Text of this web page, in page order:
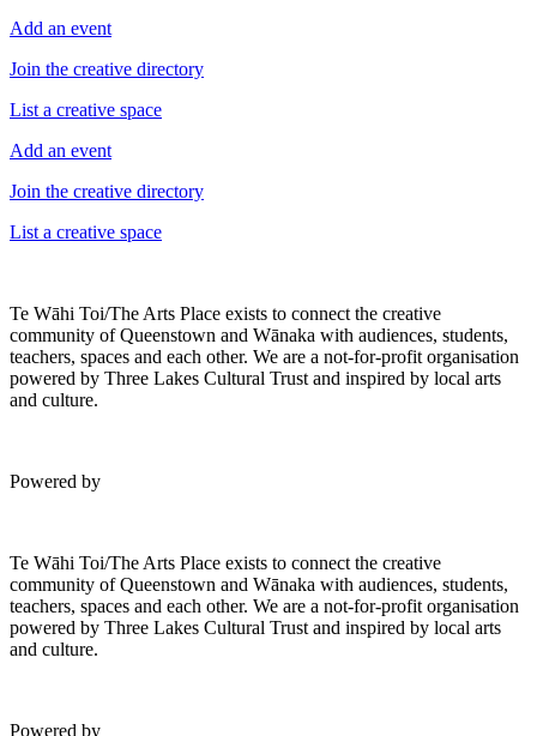
Add an event
Join the creative directory
List a creative space
Add an event
Join the creative directory
List a creative space
Te Wāhi Toi/The Arts Place exists to connect the creative
community of Queenstown and Wānaka with audiences, students,
teachers, spaces and each other. We are a not-for-profit organisation
powered by Three Lakes Cultural Trust and inspired by local arts
and culture.
Powered by
Te Wāhi Toi/The Arts Place exists to connect the creative
community of Queenstown and Wānaka with audiences, students,
teachers, spaces and each other. We are a not-for-profit organisation
powered by Three Lakes Cultural Trust and inspired by local arts
and culture.
Powered by